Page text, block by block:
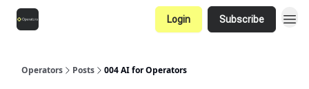
Login Subscribe
Operators Posts 004 AI for Operators